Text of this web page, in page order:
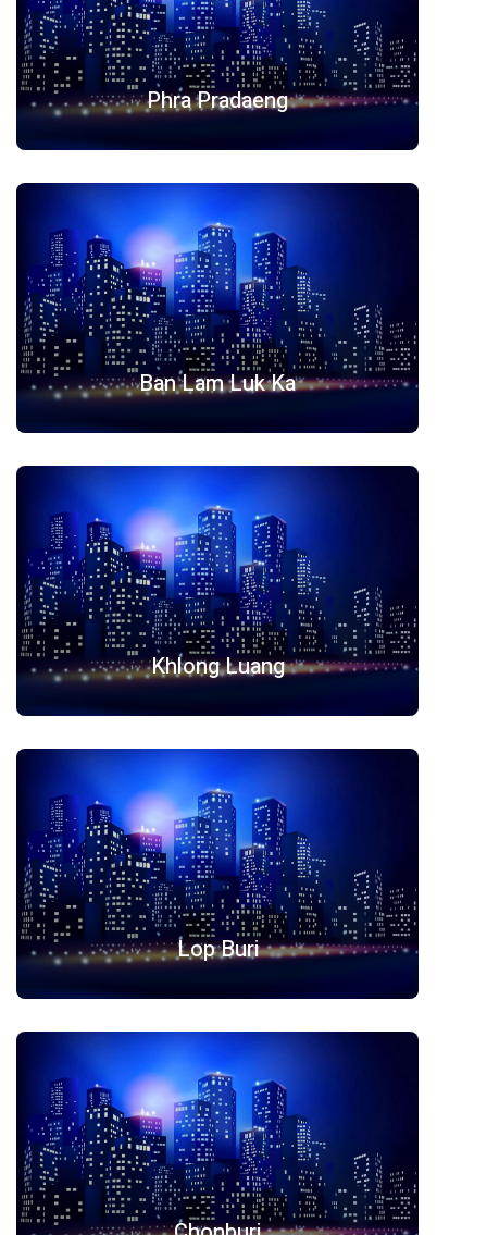
Phra Pradaeng
Ban Lam Luk Ka
Khlong Luang
Lop Buri